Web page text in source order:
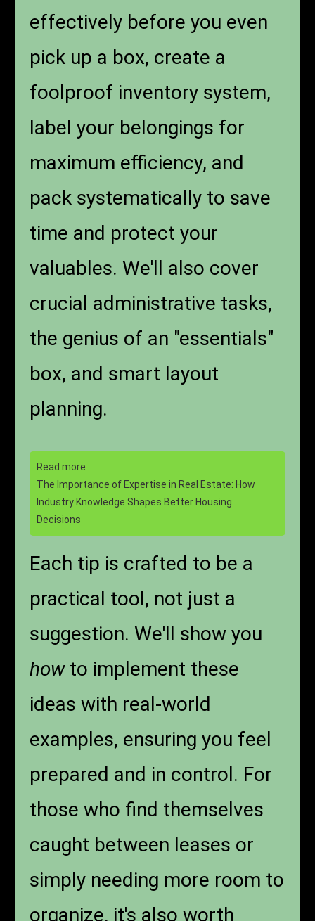
effectively before you even
pick up a box, create a
foolproof inventory system,
label your belongings for
maximum efficiency, and
pack systematically to save
time and protect your
valuables. We'll also cover
crucial administrative tasks,
the genius of an "essentials"
box, and smart layout
planning.
Read more
The Importance of Expertise in Real Estate: How
Industry Knowledge Shapes Better Housing
Decisions
Each tip is crafted to be a
practical tool, not just a
suggestion. We'll show you
howto implement these
ideas with real-world
examples, ensuring you feel
prepared and in control. For
those who find themselves
caught between leases or
simply needing more room to
organize, it's also worth